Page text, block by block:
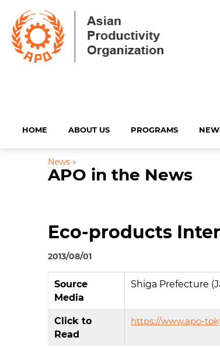
HOME ABOUT US PROGRAMS
News »
APO in the News
Eco-products
2013/08/01
Source
Media
Shiga Prefecture
Click to
Read
https://www.apo-